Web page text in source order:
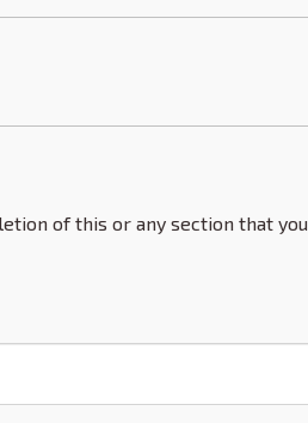
of this or any section that you